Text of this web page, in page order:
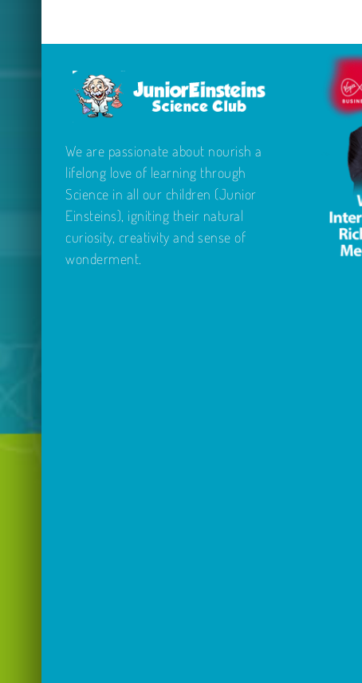
We are passionate about nourish a
lifelong love of learning through
Science in all our children (Junior
Einsteins), igniting their natural
curiosity, creativity and sense of
wonderment.